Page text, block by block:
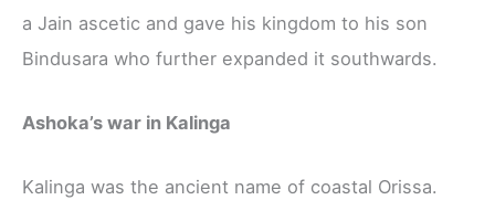
a Jain ascetic and gave his kingdom to his son
Bindusara who further expanded it southwards.
Ashoka’s war in Kalinga
Kalinga was the ancient name of coastal Orissa.